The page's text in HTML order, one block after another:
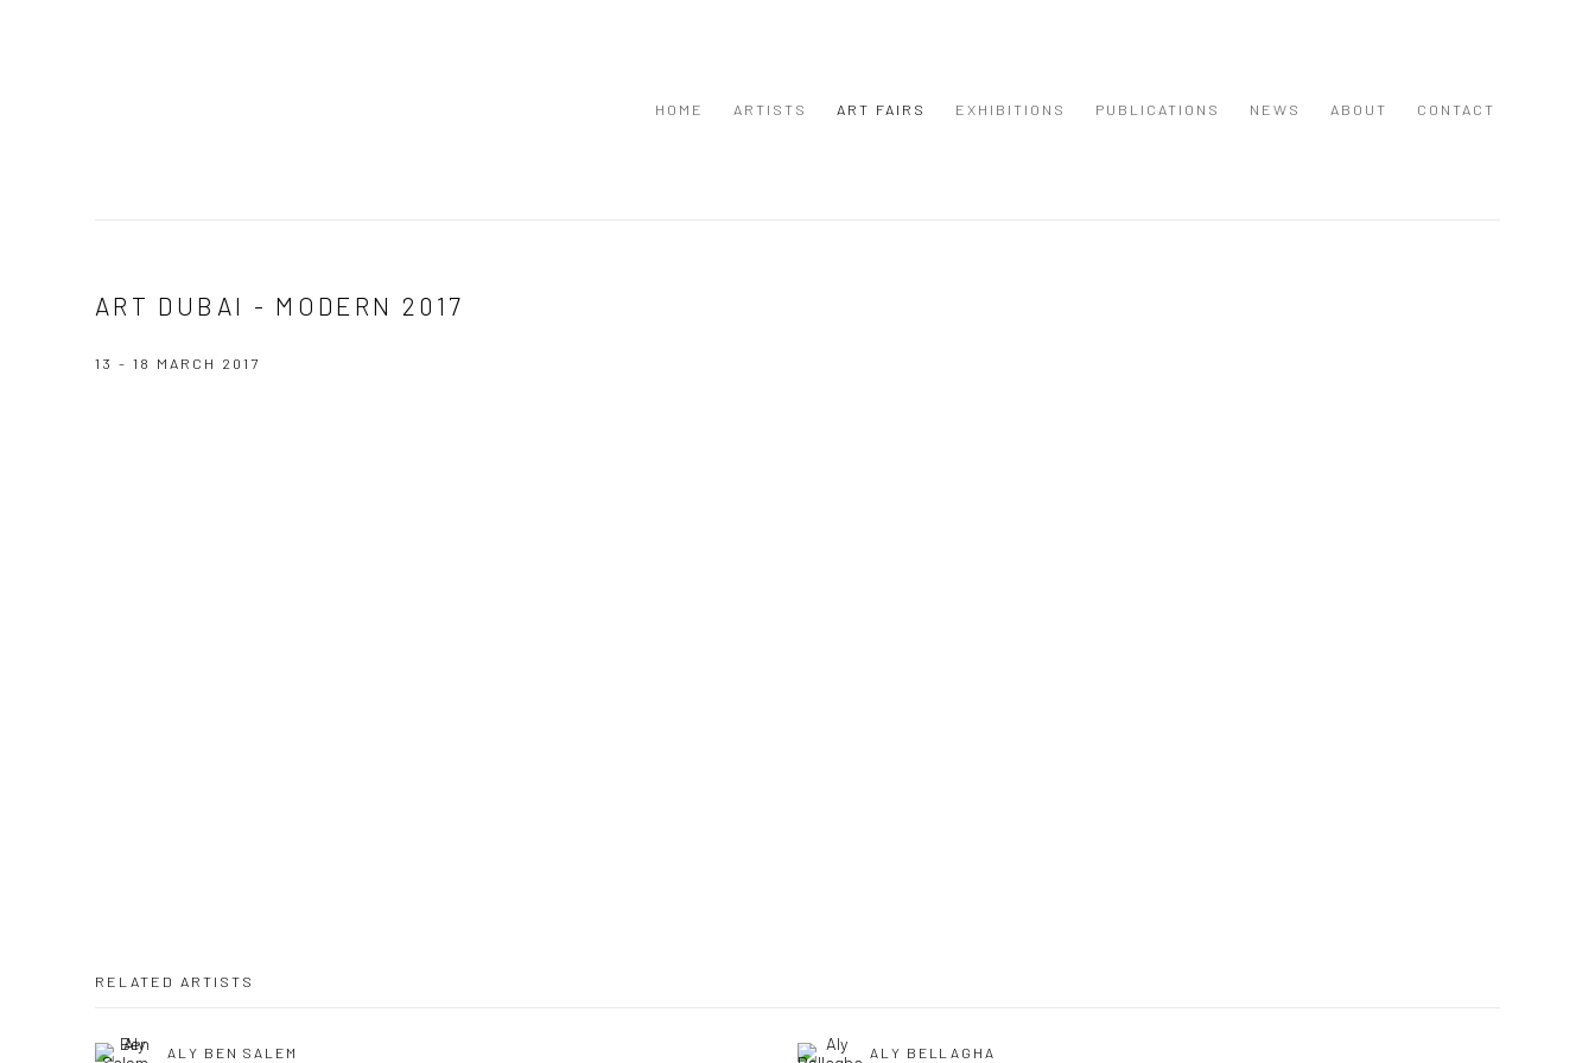
HOME ARTISTS ART FAIRS EXHIBITIONS PUBLICATIONS NEWS ABOUT CONTACT
ART DUBAI - MODERN 2017
13 - 18 MARCH 2017
RELATED ARTISTS
ALY BEN SALEM ALY BELLAGHA